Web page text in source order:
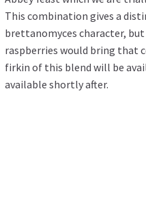
This combination gives a
brettanomyces character,
raspberries would bring that
firkin of this blend will be
available shortly after.